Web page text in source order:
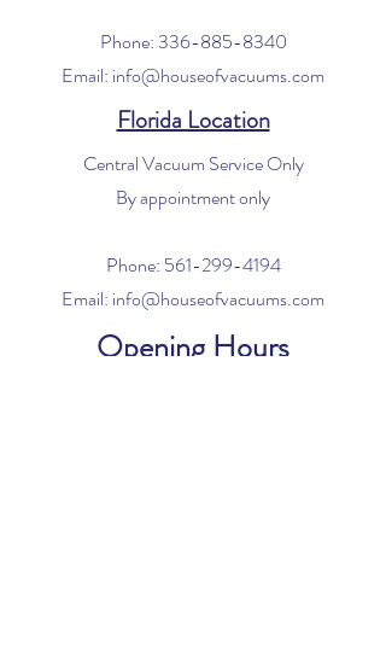
Phone: 336-885-8340
Email: info@houseofvacuums.com
Florida Location
Central Vacuum Service Only
By appointment only
Phone: 561-299-4194
Email: info@houseofvacuums.com
Opening Hours